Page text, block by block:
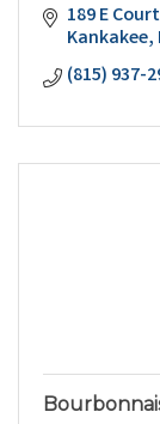
189 E Court
Kankakee
(815) 937-